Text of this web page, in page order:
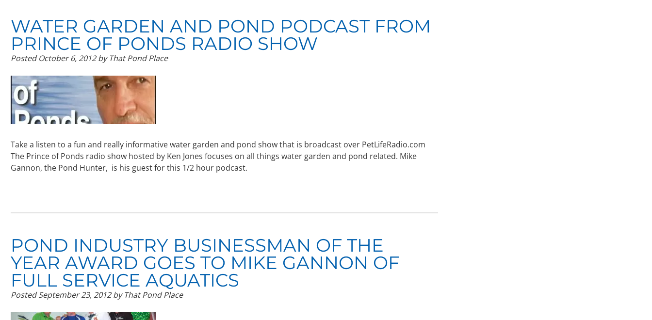
WATER GARDEN AND POND PODCAST FROM
PRINCE OF PONDS RADIO SHOW
PostedOctober 6, 2012 by That Pond Place
Take a listen to a fun and really informative water garden and pond show that is broadcast over PetLifeRadio.com
The Prince of Ponds radio show hosted by Ken Jones focuses on all things water garden and pond related. Mike
Gannon, the Pond Hunter, is his guest for this 1/2 hour podcast.
POND INDUSTRY BUSINESSMAN OF THE
YEAR AWARD GOES TO MIKE GANNON OF
FULL SERVICE AQUATICS
PostedSeptember 23, 2012 by That Pond Place